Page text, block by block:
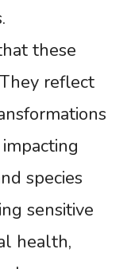
these
reflect
species
sensitive
health,